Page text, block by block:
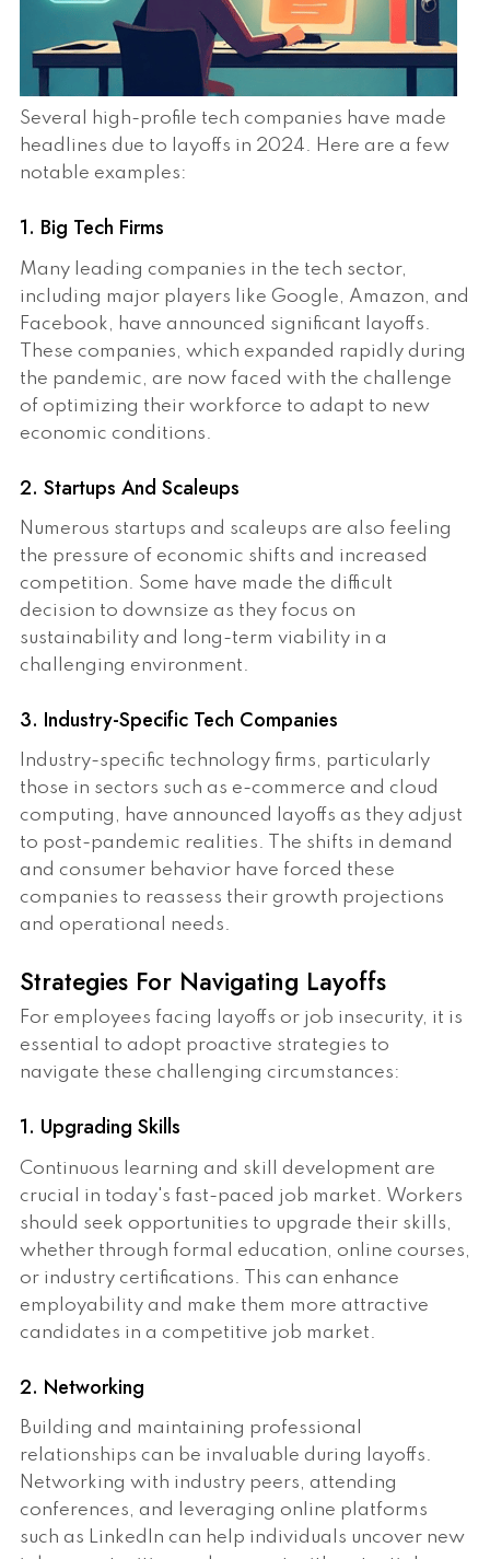
Several high-profile tech companies have made
headlines due to layoffs in 2024. Here are a few
notable examples:
1. Big Tech Firms
Many leading companies in the tech sector,
including major players like Google, Amazon, and
Facebook, have announced significant layoffs.
These companies, which expanded rapidly during
the pandemic, are now faced with the challenge
of optimizing their workforce to adapt to new
economic conditions.
2. Startups And Scaleups
Numerous startups and scaleups are also feeling
the pressure of economic shifts and increased
competition. Some have made the difficult
decision to downsize as they focus on
sustainability and long-term viability in a
challenging environment.
3. Industry-Specific Tech Companies
Industry-specific technology firms, particularly
those in sectors such as e-commerce and cloud
computing, have announced layoffs as they adjust
to post-pandemic realities. The shifts in demand
and consumer behavior have forced these
companies to reassess their growth projections
and operational needs.
Strategies For Navigating Layoffs
For employees facing layoffs or job insecurity, it is
essential to adopt proactive strategies to
navigate these challenging circumstances:
1. Upgrading Skills
Continuous learning and skill development are
crucial in today's fast-paced job market. Workers
should seek opportunities to upgrade their skills,
whether through formal education, online courses,
or industry certifications. This can enhance
employability and make them more attractive
candidates in a competitive job market.
2. Networking
Building and maintaining professional
relationships can be invaluable during layoffs.
Networking with industry peers, attending
conferences, and leveraging online platforms
such as LinkedIn can help individuals uncover new